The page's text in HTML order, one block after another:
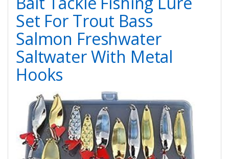
Set For Trout Bass
Salmon Freshwater
Saltwater With Metal
Hooks